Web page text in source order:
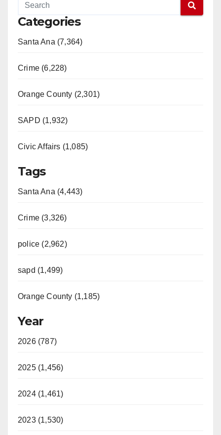
Categories
Santa Ana (7,364)
Crime (6,228)
Orange County (2,301)
SAPD (1,932)
Civic Affairs (1,085)
Tags
Santa Ana (4,443)
Crime (3,326)
police (2,962)
sapd (1,499)
Orange County (1,185)
Year
2026 (787)
2025 (1,456)
2024 (1,461)
2023 (1,530)